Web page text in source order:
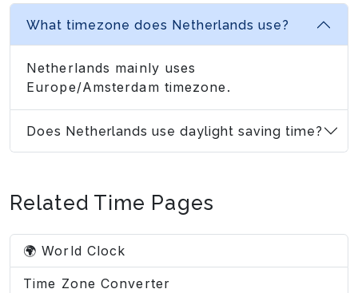
What timezone does Netherlands use?
Netherlands mainly uses
Europe/Amsterdam timezone.
Does Netherlands use daylight saving time?
Related Time Pages
🌍 World Clock
Time Zone Converter